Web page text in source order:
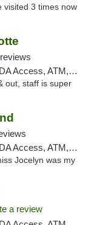
visited 3 times now
Debit Card, Delivery, Pickup
out, staff is super
ATM, Delivery, Pickup
Jocelyn was my
a review